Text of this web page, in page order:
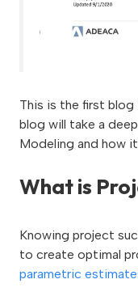
This is the first
blog will take a
Modeling and how it
What is
Knowing project
to create optimal
parametric